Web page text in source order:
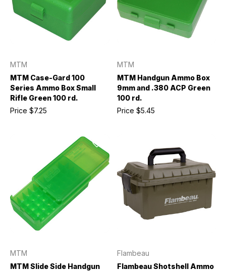
MTM
MTM Case-Gard 100
Series Ammo Box Small
Rifle Green 100 rd.
Price $7.25
MTM
MTM Handgun Ammo Box
9mm and .380 ACP Green
100 rd.
Price $5.45
MTM
MTM Slide Side Handgun
Flambeau
Flambeau Shotshell Ammo